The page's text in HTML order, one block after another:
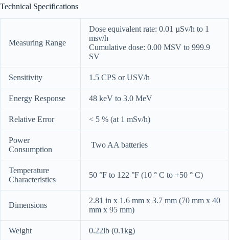
Technical Specifications
Measuring Range
Dose equivalent rate: 0.01 µSv/h to 1
msv/h
Cumulative dose: 0.00 MSV to 999.9
SV
Sensitivity 1.5 CPS or USV/h
Energy Response 48 keV to 3.0 MeV
Relative Error < 5 % (at 1 mSv/h)
Power
Consumption
Two AA batteries
Temperature
Characteristics
50 °F to 122 °F (10 ° C to +50 ° C)
Dimensions
2.81 in x 1.6 mm x 3.7 mm (70 mm x 40
mm x 95 mm)
Weight 0.22lb (0.1kg)